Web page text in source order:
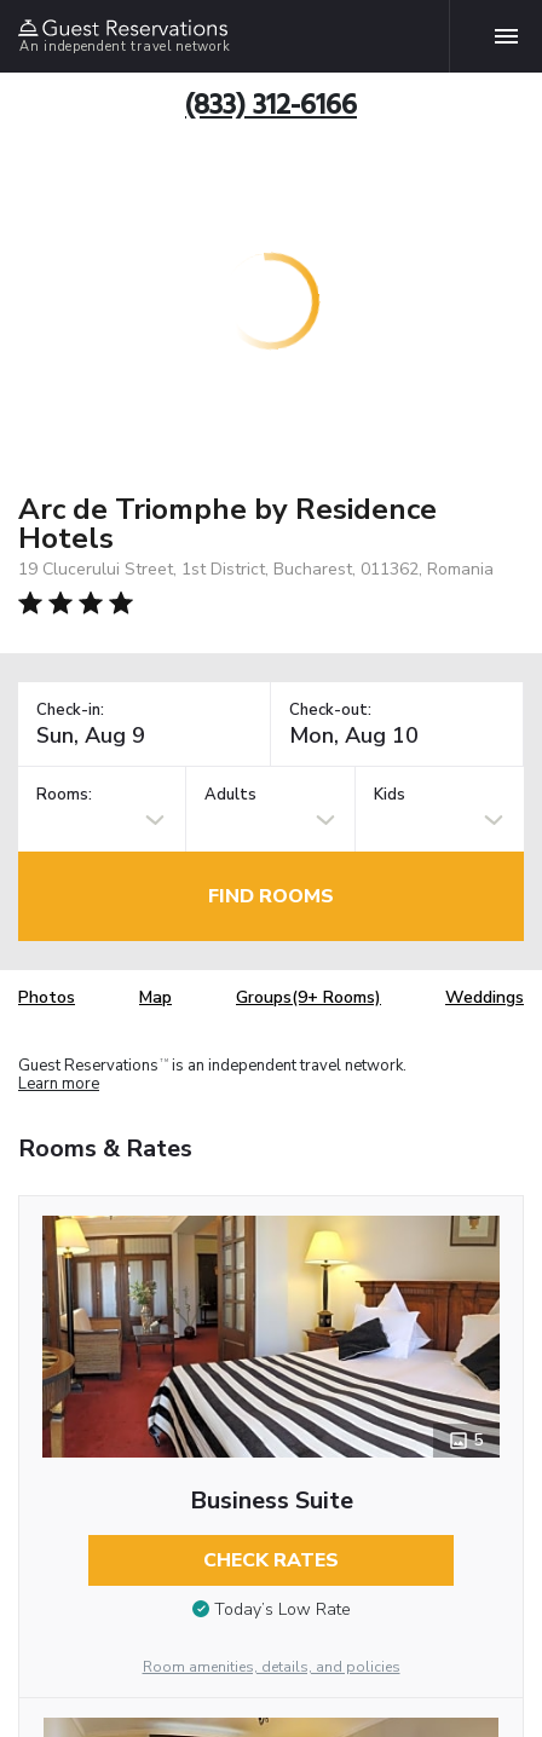
An independent travel network
(833) 312-6166
Arc de Triomphe by Residence
Hotels
19 Clucerului Street, 1st District, Bucharest, 011362, Romania
Check-in: Check-out:
Rooms: Adults Kids
FIND ROOMS
Photos Map Groups(9+ Rooms) Weddings
Guest Reservations TM is an independent travel network.
Learn more
Rooms & Rates
5
Business Suite
CHECK RATES
Today’s Low Rate
Room amenities, details, and policies